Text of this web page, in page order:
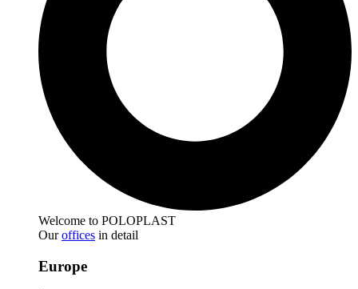
Welcome to POLOPLAST
Ouroffices in detail
Europe